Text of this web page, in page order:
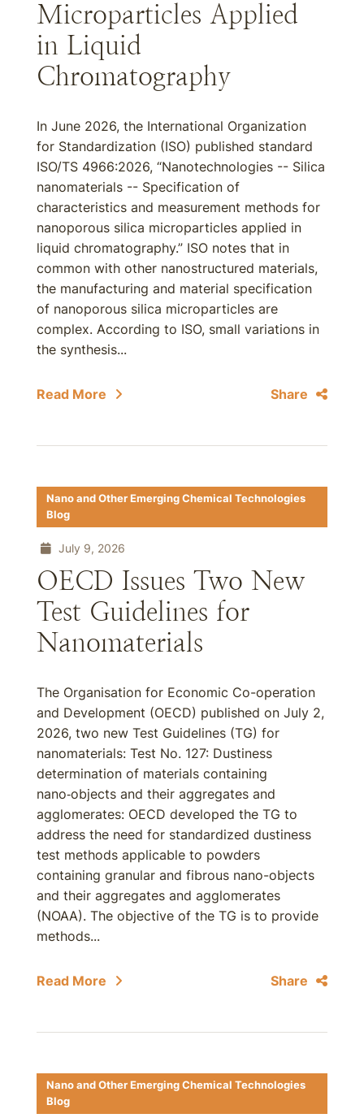
Microparticles Applied
in Liquid
Chromatography
In June 2026, the International Organization
for Standardization (ISO) published standard
ISO/TS 4966:2026, “Nanotechnologies -- Silica
nanomaterials -- Specification of
characteristics and measurement methods for
nanoporous silica microparticles applied in
liquid chromatography.” ISO notes that in
common with other nanostructured materials,
the manufacturing and material specification
of nanoporous silica microparticles are
complex. According to ISO, small variations in
the synthesis...
Read More Share
Nano and Other Emerging Chemical Technologies
Blog
July 9, 2026
OECD Issues Two New
Test Guidelines for
Nanomaterials
The Organisation for Economic Co-operation
and Development (OECD) published on July 2,
2026, two new Test Guidelines (TG) for
nanomaterials: Test No. 127: Dustiness
determination of materials containing
nano‑objects and their aggregates and
agglomerates: OECD developed the TG to
address the need for standardized dustiness
test methods applicable to powders
containing granular and fibrous nano-objects
and their aggregates and agglomerates
(NOAA). The objective of the TG is to provide
methods...
Read More Share
Nano and Other Emerging Chemical Technologies
Blog